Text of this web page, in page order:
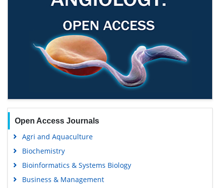
Open Access Journals
Agri and Aquaculture
Biochemistry
Bioinformatics & Systems Biology
Business & Management